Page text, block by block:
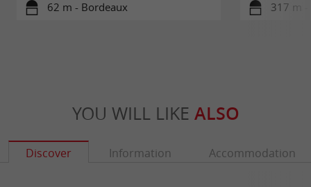
62 m - Bordeaux 317 m -
YOU WILL LIKE ALSO
Discover Information Accommodation